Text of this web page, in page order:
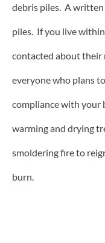
debris piles. A written
piles. If you live
contacted about their
everyone who plans
compliance with your
warming and drying
smoldering fire to
burn.